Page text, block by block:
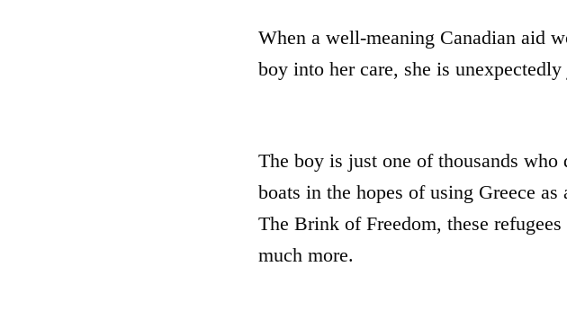
When a well-meaning Canadian aid
boy into her care, she is
The boy is just one of thousands
boats in the hopes of using Greece
The Brink of Freedom, these
much more.